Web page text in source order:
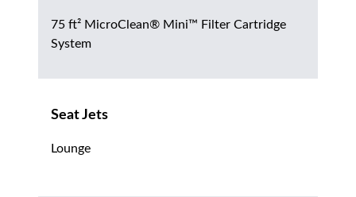
75 ft² MicroClean® Mini™ Filter Cartridge
System
Seat Jets
Lounge